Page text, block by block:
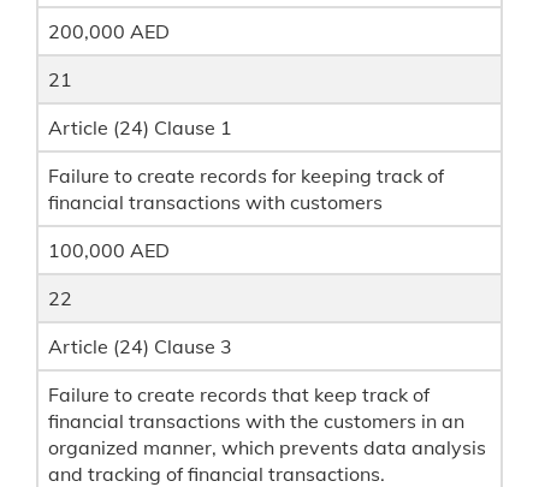
200,000 AED
21
Article (24) Clause 1
Failure to create records for keeping track of
financial transactions with customers
100,000 AED
22
Article (24) Clause 3
Failure to create records that keep track of
financial transactions with the customers in an
organized manner, which prevents data analysis
and tracking of financial transactions.